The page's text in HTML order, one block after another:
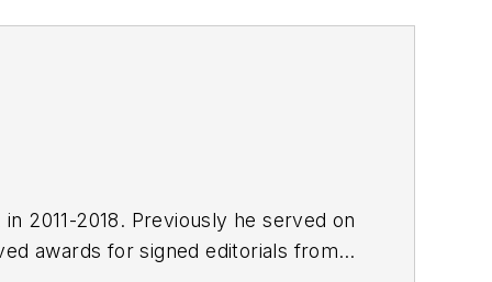
2011-2018. Previously he served on